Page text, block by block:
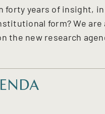
forty years of insight,
form? We are
the new research